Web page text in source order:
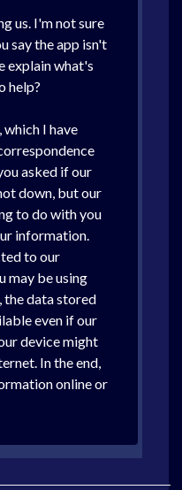
us. I'm not sure
say the app isn't
explain what's
help?
I have
asked if our
down, but our
to do with you
information.
to our
may be using
the data stored
even if our
device might
In the end,
online or